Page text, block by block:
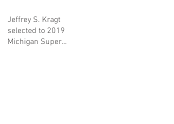
Jeffrey S. Kragt
selected to 2019
Michigan Super